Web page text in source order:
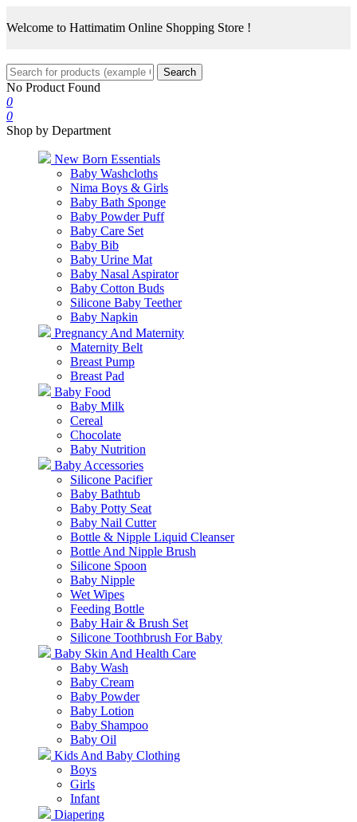
Welcome to Hattimatim Online Shopping Store !
Search
No Product Found
0
0
Shop by Department
New Born Essentials
Baby Washcloths
Nima Boys & Girls
Baby Bath Sponge
Baby Powder Puff
Baby Care Set
Baby Bib
Baby Urine Mat
Baby Nasal Aspirator
Baby Cotton Buds
Silicone Baby Teether
Baby Napkin
Pregnancy And Maternity
Maternity Belt
Breast Pump
Breast Pad
Baby Food
Baby Milk
Cereal
Chocolate
Baby Nutrition
Baby Accessories
Silicone Pacifier
Baby Bathtub
Baby Potty Seat
Baby Nail Cutter
Bottle & Nipple Liquid Cleanser
Bottle And Nipple Brush
Silicone Spoon
Baby Nipple
Wet Wipes
Feeding Bottle
Baby Hair & Brush Set
Silicone Toothbrush For Baby
Baby Skin And Health Care
Baby Wash
Baby Cream
Baby Powder
Baby Lotion
Baby Shampoo
Baby Oil
Kids And Baby Clothing
Boys
Girls
Infant
Diapering